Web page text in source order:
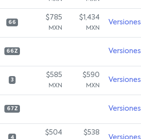
66
$785
MXN
$1,434
MXN
Versiones
66Z Versiones
3
$585
MXN
$590
MXN
Versiones
67Z Versiones
4
$504 $538
Versiones